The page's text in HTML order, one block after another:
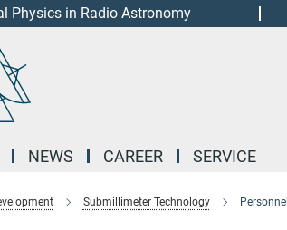
Physics in Radio Astronomy
NEWS CAREER SERVICE
Submillimeter Technology Personnel